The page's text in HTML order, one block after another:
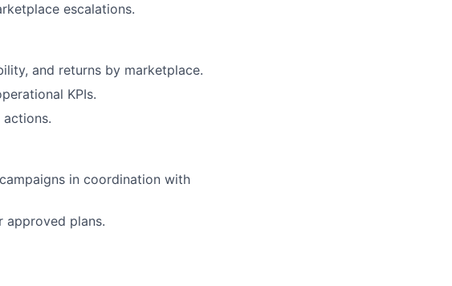
escalations.
and returns by marketplace.
KPIs.
in coordination with
approved plans.